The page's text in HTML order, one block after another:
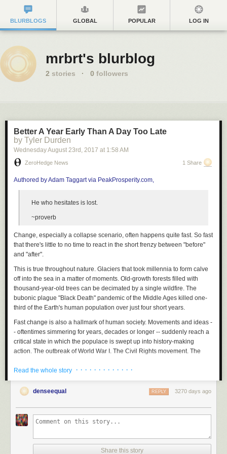
BLURBLOGS GLOBAL POPULAR LOG IN
mrbrt's blurblog
2 stories · 0 followers
Better A Year Early Than A Day Too Late
by Tyler Durden
Wednesday August 23rd , 2017 at 1:58 AM
ZeroHedge News 1 Share
Authored by Adam Taggart via PeakProsperity.com,
He who hesitates is lost.
~proverb
Change, especially a collapse scenario, often happens quite fast. So fast
that there's little to no time to react in the short frenzy between "before"
and "after".
This is true throughout nature. Glaciers that took millennia to form calve
off into the sea in a matter of moments. Old-growth forests filled with
thousand-year-old trees can be decimated by a single wildfire. The
bubonic plague "Black Death" pandemic of the Middle Ages killed one-
third of the Earth's human population over just four short years.
Fast change is also a hallmark of human society. Movements and ideas -
- oftentimes simmering for years, decades or longer -- suddenly reach a
critical state in which the populace is swept up into history-making
action. The outbreak of World War I. The Civil Rights movement. The
When it comes, change happens swiftly. And life after -- for better or
worse -- is forever different.
PeakProsperity.com.And in pretty much every instance, I notice that the
vast majority of people -- including even many of the the watchful and
Fukushima
Read the whole story · · · · · · · · · · · · ·
denseequal 3270 days ago
REPLY
Share this story